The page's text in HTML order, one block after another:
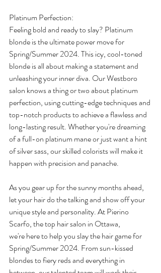
Platinum Perfection:
Feeling bold and ready to slay? Platinum
blonde is the ultimate power move for
Spring/Summer 2024. This icy, cool-toned
blonde is all about making a statement and
unleashing your inner diva. Our Westboro
salon knows a thing or two about platinum
perfection, using cutting-edge techniques and
top-notch products to achieve a flawless and
long-lasting result. Whether you're dreaming
of a full-on platinum mane or just want a hint
of silver sass, our skilled colorists will make it
happen with precision and panache.
As you gear up for the sunny months ahead,
let your hair do the talking and show off your
unique style and personality. At Pierino
Scarfo, the top hair salon in Ottawa,
we're here to help you slay the hair game for
Spring/Summer 2024. From sun-kissed
blondes to fiery reds and everything in